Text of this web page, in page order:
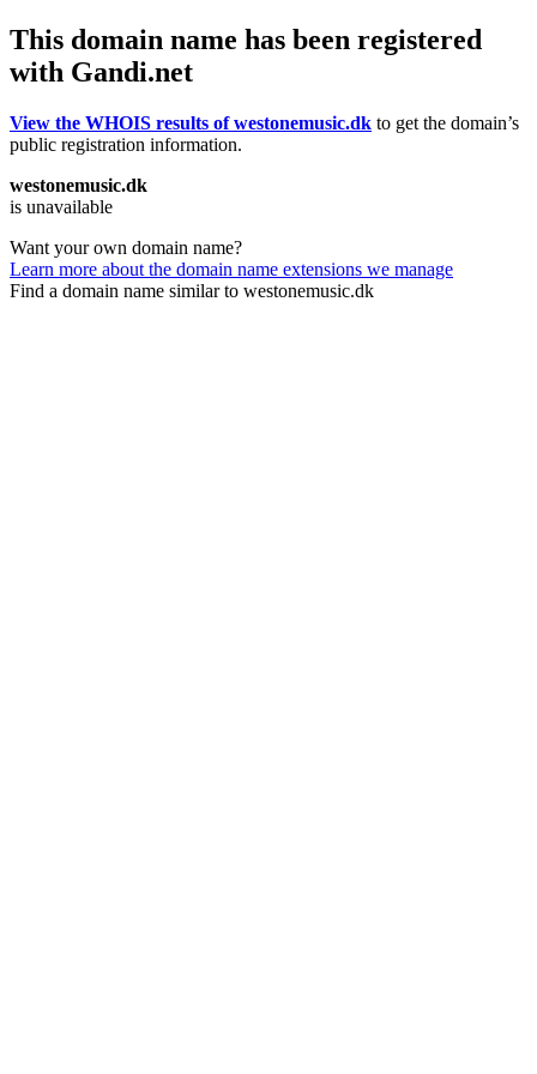
This domain name has been registered
with Gandi.net
View the WHOIS results of westonemusic.dk to get the domain’s
public registration information.
westonemusic.dk
is unavailable
Want your own domain name?
Learn more about the domain name extensions we manage
Find a domain name similar to westonemusic.dk